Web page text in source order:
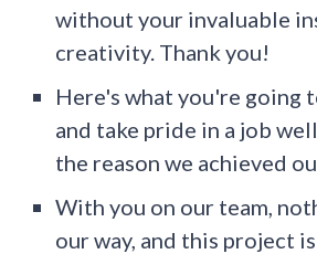
without your invaluable
creativity. Thank you!
Here's what you're going
and take pride in a job
the reason we achieved
With you on our team,
our way, and this project